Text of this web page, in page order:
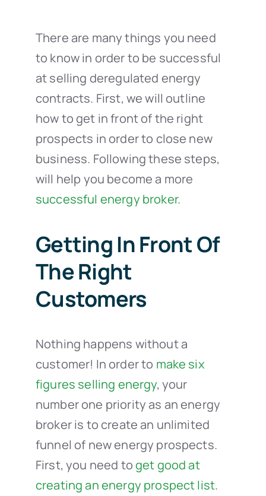
There are many things you need
to know in order to be successful
at selling deregulated energy
contracts. First, we will outline
how to get in front of the right
prospects in order to close new
business. Following these steps,
will help you become a more
successful energy broker.
Getting In Front Of
The Right
Customers
Nothing happens without a
customer! In order to make six
figures selling energy, your
number one priority as an energy
broker is to create an unlimited
funnel of new energy prospects.
First, you need toget good at
creating an energy prospect list.